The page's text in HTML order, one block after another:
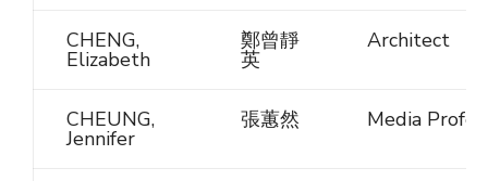
CHENG,
Elizabeth
鄭曾靜
英
Architect
CHEUNG,
Jennifer
張蕙然 Media